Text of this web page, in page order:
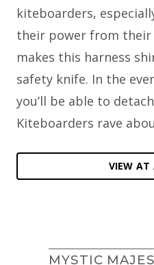
kiteboarders,
their power from their
makes this harness
safety knife. In the
you’ll be able to
Kiteboarders rave
VIEW AT
MYSTIC